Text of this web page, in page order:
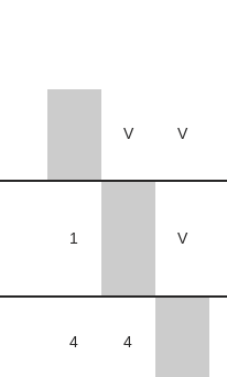
V V
1 V
4 4